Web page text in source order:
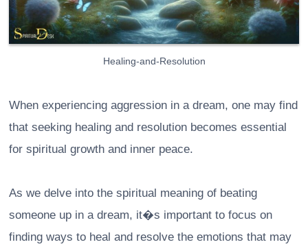
Healing-and-Resolution
When experiencing aggression in a dream, one may find
that seeking healing and resolution becomes essential
for spiritual growth and inner peace.
As we delve into the spiritual meaning of beating
someone up in a dream, it�s important to focus on
finding ways to heal and resolve the emotions that may